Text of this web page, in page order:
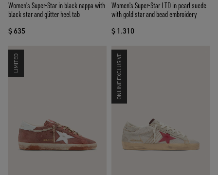
Women's Super-Star in black nappa with
black star and glitter heel tab
$ 635
Women's Super-Star LTD in pearl suede
with gold star and bead embroidery
$ 1.310
LIMITED ONLINE EXCLUSIVE